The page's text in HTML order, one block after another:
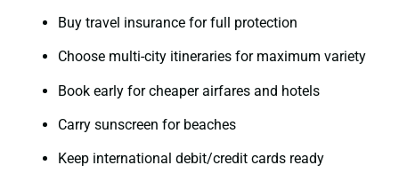
Buy travel insurance for full protection
Choose multi-city itineraries for maximum variety
Book early for cheaper airfares and hotels
Carry sunscreen for beaches
Keep international debit/credit cards ready